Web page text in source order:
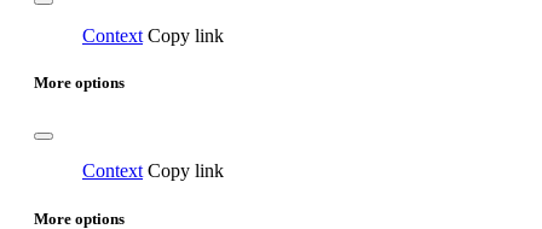
Context Copy link
More options
Context Copy link
More options